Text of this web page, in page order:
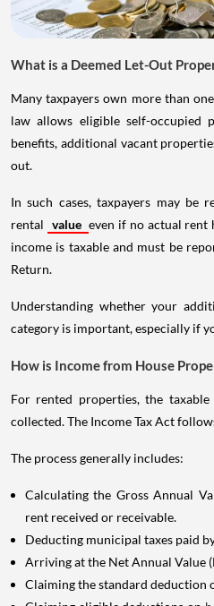
What is a Deemed Let-Out
Many taxpayers own more than
law allows eligible self-occupied
benefits, additional vacant
out.
In such cases, taxpayers may be
rental value even if no actual rent
income is taxable and must be
Return.
Understanding whether your
category is important, especially if
How is Income from House
For rented properties, the
collected. The Income Tax Act
The process generally includes:
Calculating the Gross Annual
rent received or receivable.
Deducting municipal taxes paid
Arriving at the Net Annual Value
Claiming the standard deduction